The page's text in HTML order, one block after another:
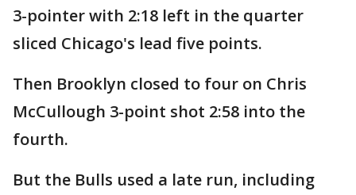
3-pointer with 2:18 left in the quarter
sliced Chicago's lead five points.
Then Brooklyn closed to four on Chris
McCullough 3-point shot 2:58 into the
fourth.
But the Bulls used a late run, including